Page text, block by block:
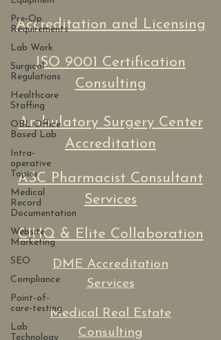
Pre-Op
Requirements
Lab Work
Surgical
Regulations
Healthcare
Staffing
OBL Office
Based Lab
Intra-
operative
Topics
Medical
Record
Documentation
Website
Marketing
SEO
Compliance
Point-of-
care-testing
Lab
Technology
Accreditation and Licensing
ISO 9001 Certification
Consulting
Ambulatory Surgery Center
Accreditation
ASC Pharmacist Consultant
Services
CIHQ & Elite Collaboration
DME Accreditation
Services
Medical Real Estate
Consulting